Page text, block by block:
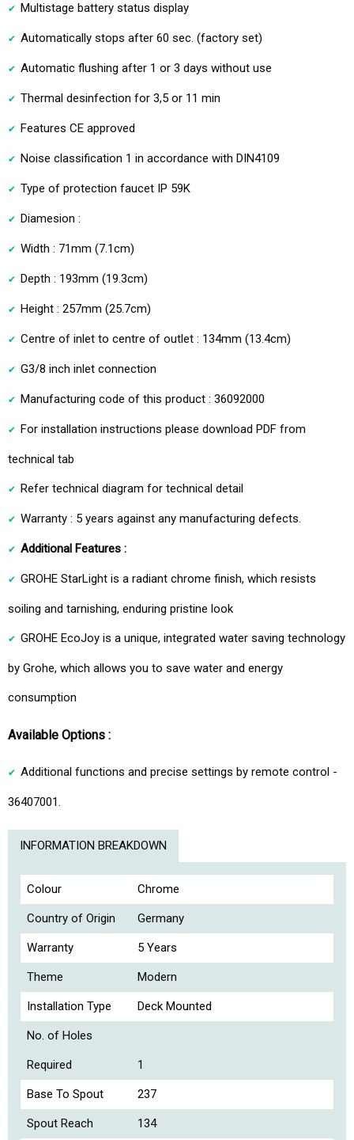
Multistage battery status display
Automatically stops after 60 sec. (factory set)
Automatic flushing after 1 or 3 days without use
Thermal desinfection for 3,5 or 11 min
Features CE approved
Noise classification 1 in accordance with DIN4109
Type of protection faucet IP 59K
Diamesion :
Width : 71mm (7.1cm)
Depth : 193mm (19.3cm)
Height : 257mm (25.7cm)
Centre of inlet to centre of outlet : 134mm (13.4cm)
G3/8 inch inlet connection
Manufacturing code of this product : 36092000
For installation instructions please download PDF from
technical tab
Refer technical diagram for technical detail
Warranty : 5 years against any manufacturing defects.
Additional Features :
GROHE StarLight is a radiant chrome finish, which resists
soiling and tarnishing, enduring pristine look
GROHE EcoJoy is a unique, integrated water saving technology
by Grohe, which allows you to save water and energy
consumption
Available Options :
Additional functions and precise settings by remote control -
36407001.
INFORMATION BREAKDOWN
Colour Chrome
Country of Origin Germany
Warranty 5 Years
Theme Modern
Installation Type Deck Mounted
No. of Holes
Required 1
Base To Spout 237
Spout Reach 134